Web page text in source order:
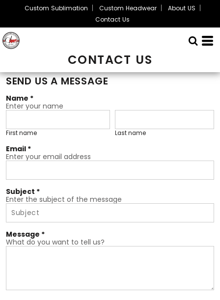
Custom Sublimation Custom Headwear
About US
Contact Us
CONTACT US
SEND US A MESSAGE
Name *
Enter your name
First name Last name
Email *
Enter your email address
Subject *
Enter the subject of the message
Message *
What do you want to tell us?